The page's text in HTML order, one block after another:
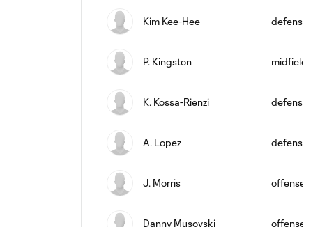
Kim Kee-Hee defense
P. Kingston midfield
K. Kossa-Rienzi defense
A. Lopez defense
J. Morris offense
Danny Musovski offense